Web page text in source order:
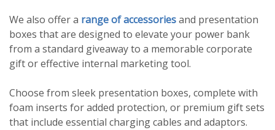
We also offer a range of accessoriesand presentation
boxes that are designed to elevate your power bank
from a standard giveaway to a memorable corporate
gift or effective internal marketing tool.
Choose from sleek presentation boxes, complete with
foam inserts for added protection, or premium gift sets
that include essential charging cables and adaptors.